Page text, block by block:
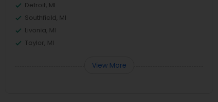
Detroit, MI
Southfield, MI
Livonia, MI
Taylor, MI
View More